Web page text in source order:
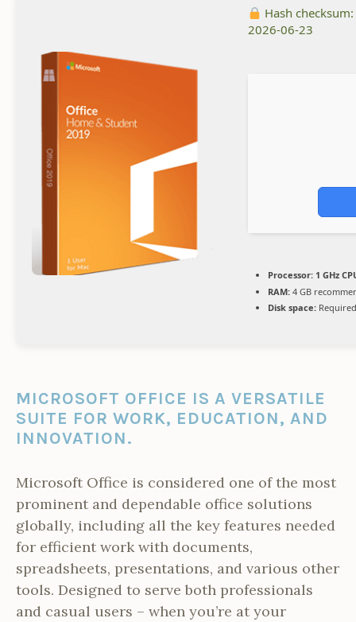
Hash
2026-06-23
Processor: 1 GHz
RAM: 4 GB
Disk space:
MICROSOFT OFFICE IS A VERSATILE
SUITE FOR WORK, EDUCATION, AND
INNOVATION.
Microsoft Office is considered one of the most
prominent and dependable office solutions
globally, including all the key features needed
for efficient work with documents,
spreadsheets, presentations, and various other
tools. Designed to serve both professionals
and casual users – when you’re at your